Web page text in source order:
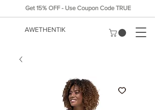
AWETHENTIK
Get 15% OFF - Use Coupon Code TRUE